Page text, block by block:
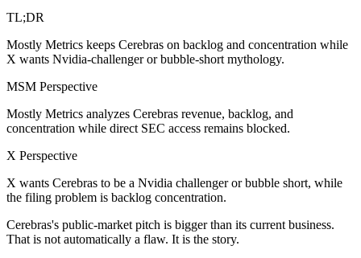
TL;DR
Mostly Metrics keeps Cerebras on backlog and concentration while
X wants Nvidia-challenger or bubble-short mythology.
MSM Perspective
Mostly Metrics analyzes Cerebras revenue, backlog, and
concentration while direct SEC access remains blocked.
X Perspective
X wants Cerebras to be a Nvidia challenger or bubble short, while
the filing problem is backlog concentration.
Cerebras's public-market pitch is bigger than its current business.
That is not automatically a flaw. It is the story.